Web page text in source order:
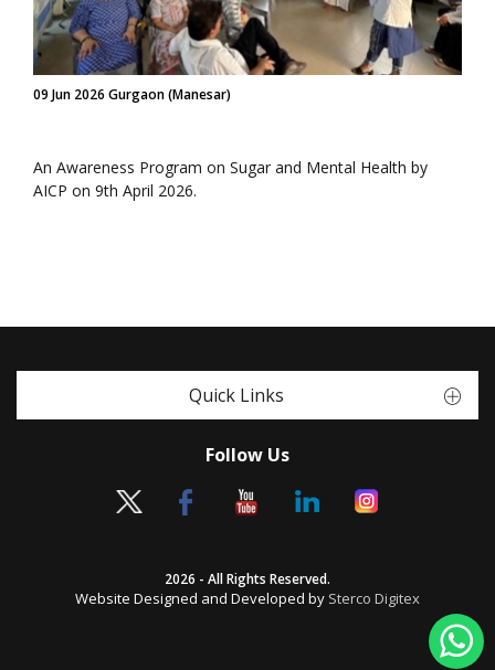
09 Jun 2026 Gurgaon (Manesar)
An Awareness Program on Sugar and Mental Health by
AICP on 9th April 2026.
Quick Links
Follow Us
2026 - All Rights Reserved.
Website Designed and Developed by Sterco Digitex